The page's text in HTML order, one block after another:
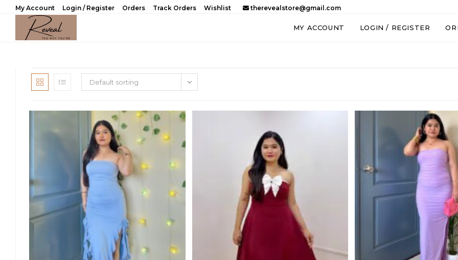
My Account Login / Register Orders Track Orders Wishlist therevealstore@gmail.com
MY ACCOUNT LOGIN / REGISTER
Default sorting